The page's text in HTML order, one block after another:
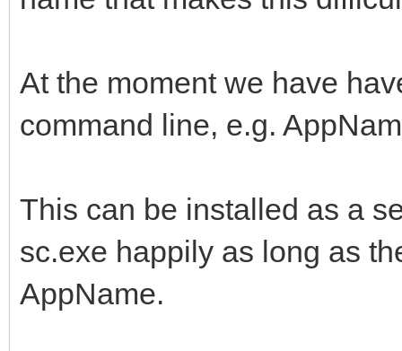
At the moment we have
command line, e.g.
This can be installed as a
sc.exe happily as long as
AppName.